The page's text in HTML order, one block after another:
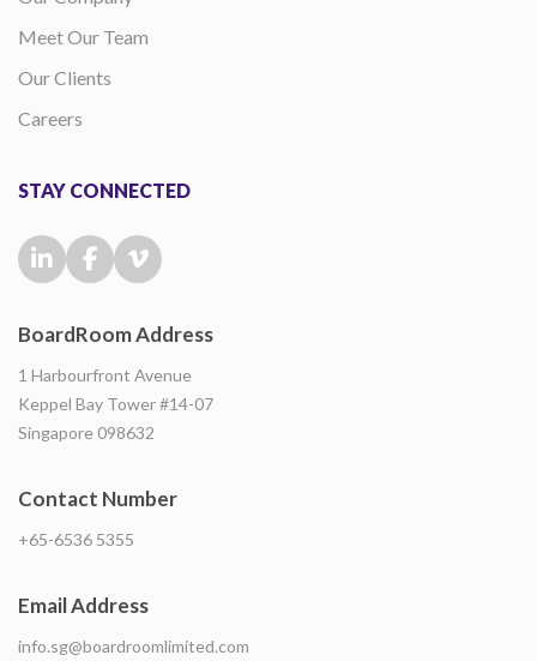
Meet Our Team
Our Clients
Careers
STAY CONNECTED
BoardRoom Address
1 Harbourfront Avenue
Keppel Bay Tower #14-07
Singapore 098632
Contact Number
+65-6536 5355
Email Address
info.sg@boardroomlimited.com